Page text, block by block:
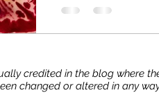
credited in the blog where
changed or altered in any